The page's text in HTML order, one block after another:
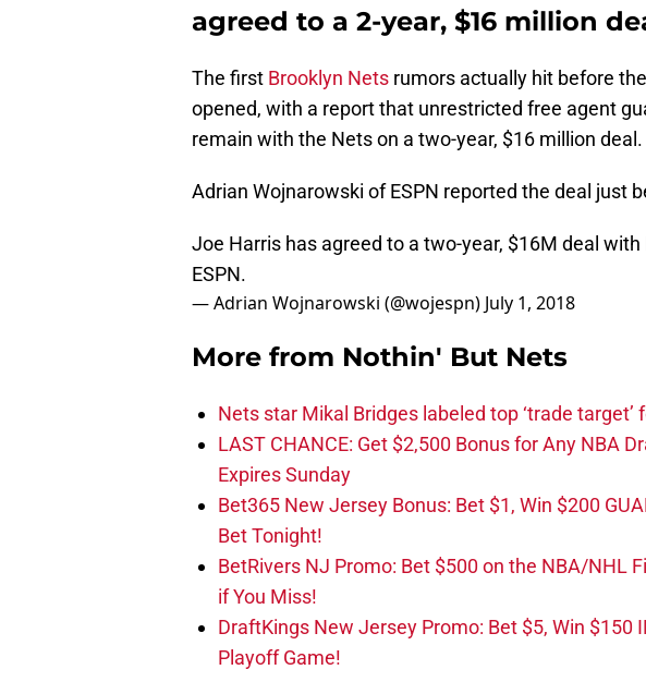
agreed to a 2-year, $16 million
The first Brooklyn Nets rumors actually hit before
opened, with a report that unrestricted free agent
remain with the Nets on a two-year, $16 million deal.
Adrian Wojnarowski of ESPN reported the deal just
Joe Harris has agreed to a two-year, $16M deal with
ESPN.
— Adrian Wojnarowski (@wojespn) July 1, 2018
More from Nothin' But Nets
Nets star Mikal Bridges labeled top ‘trade
LAST CHANCE: Get $2,500 Bonus for Any NBA
Expires Sunday
Bet365 New Jersey Bonus: Bet $1, Win $200
Bet Tonight!
BetRivers NJ Promo: Bet $500 on the NBA/NHL
if You Miss!
DraftKings New Jersey Promo: Bet $5, Win $150
Playoff Game!